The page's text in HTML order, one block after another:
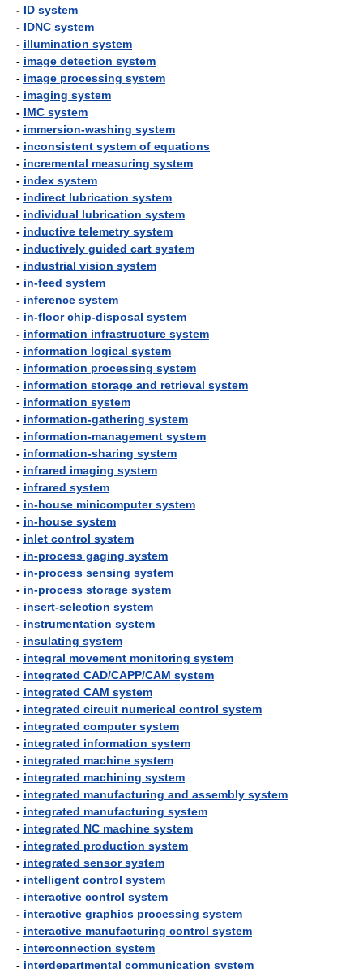
- ID system
- IDNC system
- illumination system
- image detection system
- image processing system
- imaging system
- IMC system
- immersion-washing system
- inconsistent system of equations
- incremental measuring system
- index system
- indirect lubrication system
- individual lubrication system
- inductive telemetry system
- inductively guided cart system
- industrial vision system
- in-feed system
- inference system
- in-floor chip-disposal system
- information infrastructure system
- information logical system
- information processing system
- information storage and retrieval system
- information system
- information-gathering system
- information-management system
- information-sharing system
- infrared imaging system
- infrared system
- in-house minicomputer system
- in-house system
- inlet control system
- in-process gaging system
- in-process sensing system
- in-process storage system
- insert-selection system
- instrumentation system
- insulating system
- integral movement monitoring system
- integrated CAD/CAPP/CAM system
- integrated CAM system
- integrated circuit numerical control system
- integrated computer system
- integrated information system
- integrated machine system
- integrated machining system
- integrated manufacturing and assembly system
- integrated manufacturing system
- integrated NC machine system
- integrated production system
- integrated sensor system
- intelligent control system
- interactive control system
- interactive graphics processing system
- interactive manufacturing control system
- interconnection system
- interdepartmental communication system